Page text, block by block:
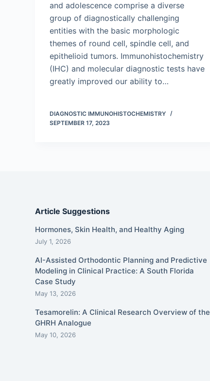
and adolescence comprise a diverse
group of diagnostically challenging
entities with the basic morphologic
themes of round cell, spindle cell, and
epithelioid tumors. Immunohistochemistry
(IHC) and molecular diagnostic tests have
greatly improved our ability to…
DIAGNOSTIC IMMUNOHISTOCHEMISTRY
SEPTEMBER 17, 2023
Article Suggestions
Hormones, Skin Health, and Healthy Aging
July 1, 2026
AI-Assisted Orthodontic Planning and Predictive
Modeling in Clinical Practice: A South Florida
Case Study
May 13, 2026
Tesamorelin: A Clinical Research Overview of the
GHRH Analogue
May 10, 2026